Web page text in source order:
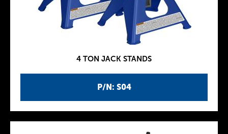
P/N: S04
4 TON JACK STANDS